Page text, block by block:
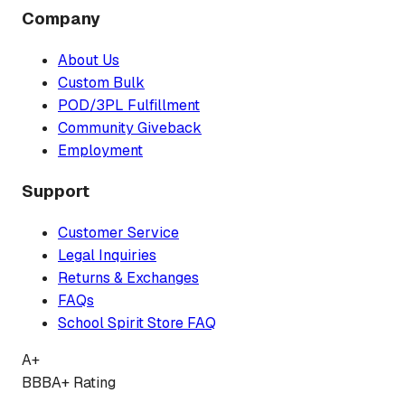
Company
About Us
Custom Bulk
POD/3PL Fulfillment
Community Giveback
Employment
Support
Customer Service
Legal Inquiries
Returns & Exchanges
FAQs
School Spirit Store FAQ
A+
BBBA+ Rating